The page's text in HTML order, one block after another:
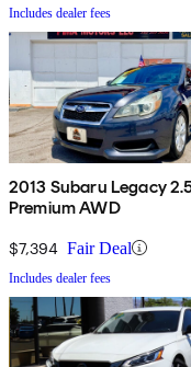
Includes dealer fees
2013 Subaru Legacy
Premium AWD
$7,394 Fair Deal
Includes dealer fees